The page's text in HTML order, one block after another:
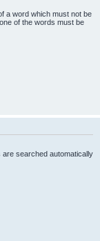
a word which must not be
of the words must be
searched automatically